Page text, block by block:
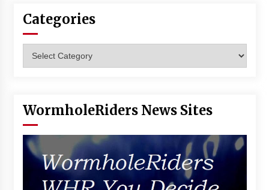
Categories
WormholeRiders News Sites